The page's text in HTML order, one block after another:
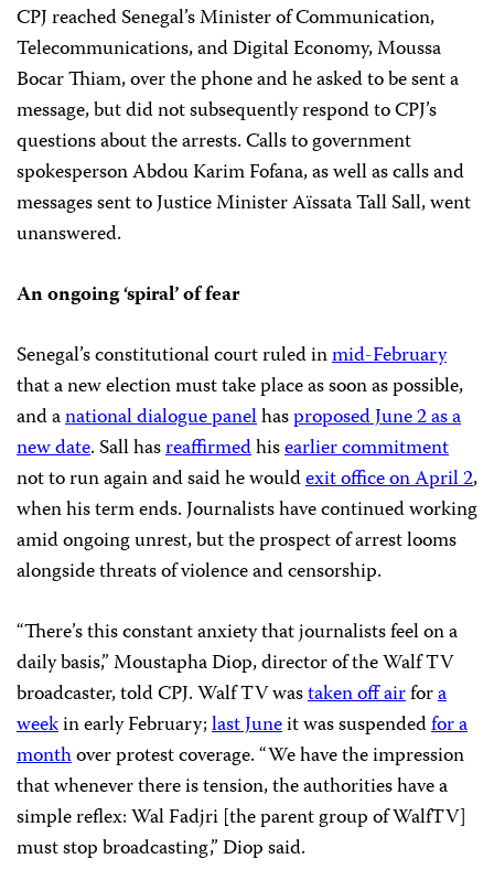
CPJ reached Senegal’s Minister of Communication,
Telecommunications, and Digital Economy, Moussa
Bocar Thiam, over the phone and he asked to be sent a
message, but did not subsequently respond to CPJ’s
questions about the arrests. Calls to government
spokesperson Abdou Karim Fofana, as well as calls and
messages sent to Justice Minister Aïssata Tall Sall, went
unanswered.
An ongoing ‘spiral’ of fear
Senegal’s constitutional court ruled inmid-February
that a new election must take place as soon as possible,
and anational dialogue panelhasproposed June 2 as a
new date. Sall hasreaffirmedhisearlier commitment
not to run again and said he wouldexit office on April 2,
when his term ends. Journalists have continued working
amid ongoing unrest, but the prospect of arrest looms
alongside threats of violence and censorship.
“There’s this constant anxiety that journalists feel on a
daily basis,” Moustapha Diop, director of the Walf TV
broadcaster, told CPJ. Walf TV wastaken off airfora
weekin early February;last Juneit was suspendedfor a
monthover protest coverage. “We have the impression
that whenever there is tension, the authorities have a
simple reflex: Wal Fadjri [the parent group of WalfTV]
must stop broadcasting,” Diop said.